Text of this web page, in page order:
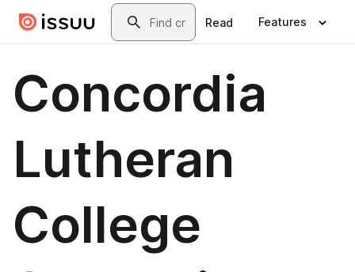
Skip to main contentSearch
Read Features
Concordia
Lutheran
College